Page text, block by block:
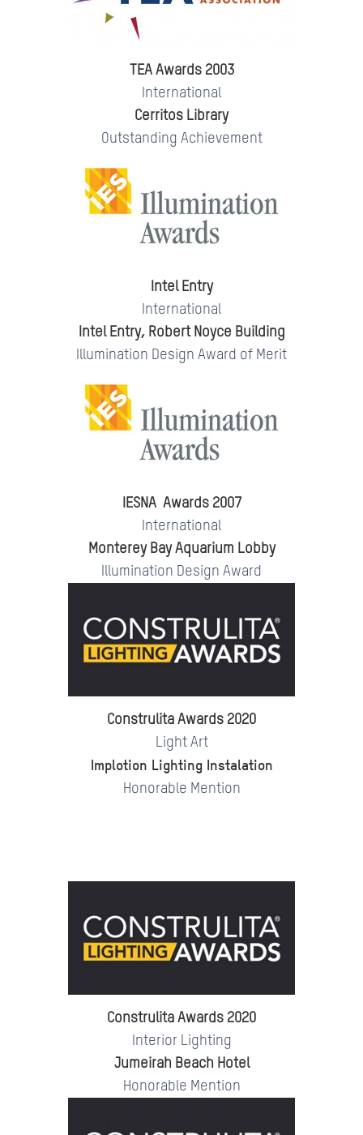
TEA Awards 2003
International
Cerritos Library
Outstanding Achievement
Intel Entry
International
Intel Entry, Robert Noyce Building
Illumination Design Award of Merit
IESNA Awards 2007
International
Monterey Bay Aquarium Lobby
Illumination Design Award
Construlita Awards 2020
Light Art
Implotion Lighting Instalation
Honorable Mention
Construlita Awards 2020
Interior Lighting
Jumeirah Beach Hotel
Honorable Mention